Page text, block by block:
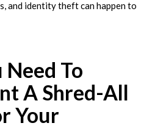
and identity theft can happen to
Need To
A Shred-All
Your